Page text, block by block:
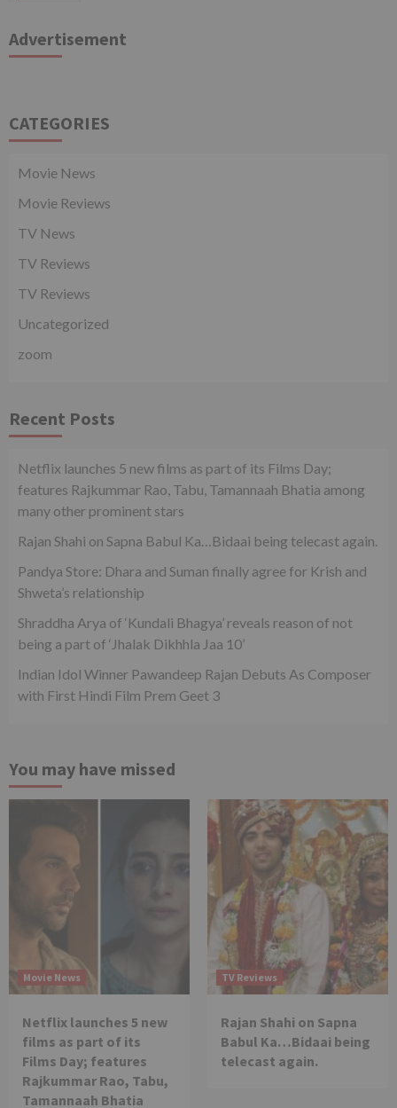
Advertisement
CATEGORIES
Movie News
Movie Reviews
TV News
TV Reviews
TV Reviews
Uncategorized
zoom
Recent Posts
Netflix launches 5 new films as part of its Films Day;
features Rajkummar Rao, Tabu, Tamannaah Bhatia among
many other prominent stars
Rajan Shahi on Sapna Babul Ka…Bidaai being telecast again.
Pandya Store: Dhara and Suman finally agree for Krish and
Shweta’s relationship
Shraddha Arya of ‘Kundali Bhagya’ reveals reason of not
being a part of ‘Jhalak Dikhhla Jaa 10’
Indian Idol Winner Pawandeep Rajan Debuts As Composer
with First Hindi Film Prem Geet 3
You may have missed
Movie News
Netflix launches 5 new
films as part of its
Films Day; features
Rajkummar Rao, Tabu,
Tamannaah Bhatia
TV Reviews
Rajan Shahi on Sapna
Babul Ka…Bidaai being
telecast again.